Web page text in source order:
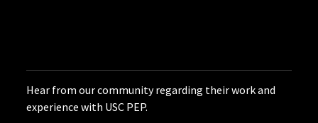
Hear from our community regarding their work and
experience with USC PEP.